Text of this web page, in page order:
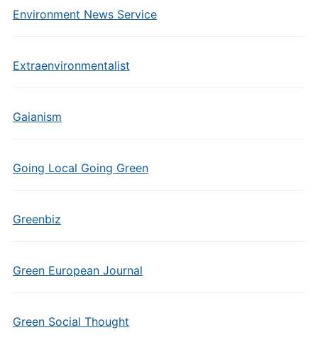
Environment News Service
Extraenvironmentalist
Gaianism
Going Local Going Green
Greenbiz
Green European Journal
Green Social Thought